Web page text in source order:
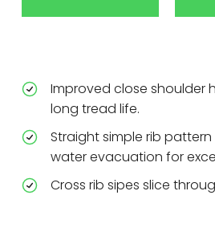
Improved close shoulder
long tread life.
Straight simple rib
water evacuation for
Cross rib sipes slice